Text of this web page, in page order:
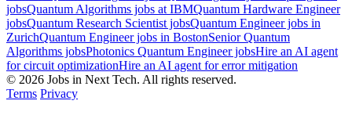
jobsQuantum Algorithms jobs at IBMQuantum Hardware Engineer
jobsQuantum Research Scientist jobsQuantum Engineer jobs in
ZurichQuantum Engineer jobs in BostonSenior Quantum
Algorithms jobsPhotonics Quantum Engineer jobsHire an AI agent
for circuit optimizationHire an AI agent for error mitigation
© 2026 Jobs in Next Tech. All rights reserved.
Terms Privacy